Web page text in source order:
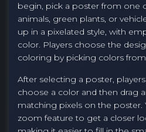
begin, pick a poster from one
animals, green plants, or
up in a pixelated style, with
color. Players choose the
coloring by picking colors
After selecting a poster,
choose a color and then drag
matching pixels on the poster.
zoom feature to get a closer